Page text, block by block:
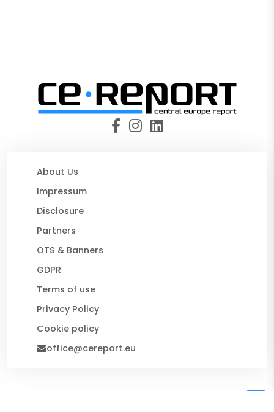
About Us
Impressum
Disclosure
Partners
OTS & Banners
GDPR
Terms of use
Privacy Policy
Cookie policy
office@cereport.eu